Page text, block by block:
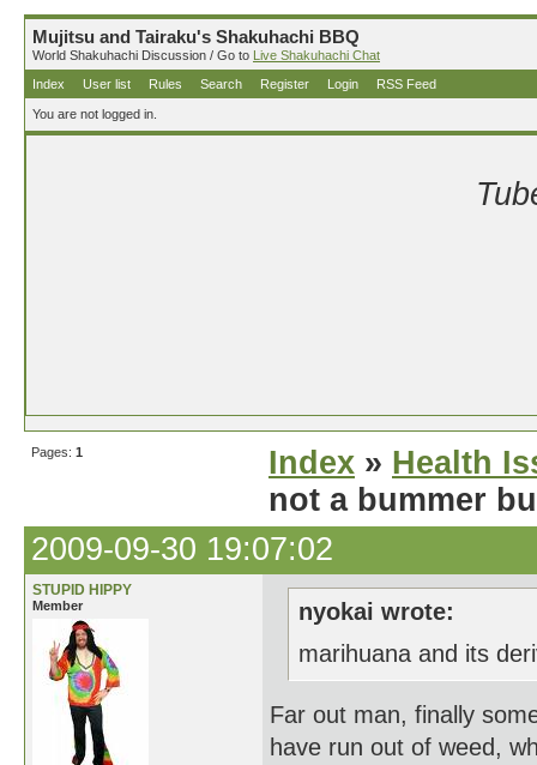
Mujitsu and Tairaku's Shakuhachi BBQ
World Shakuhachi Discussion / Go to Live Shakuhachi Chat
Index
User list Rules Search Register Login RSS Feed
You are not logged in.
Pages: 1 Index » Health
not a bummer
2009-09-30 19:07:02
STUPID HIPPY
Member
nyokai wrote:
marihuana and its
Far out man, finally
have run out of weed,